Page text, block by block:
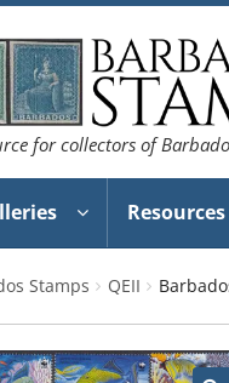
for collectors of
Resources
Stamps QEII